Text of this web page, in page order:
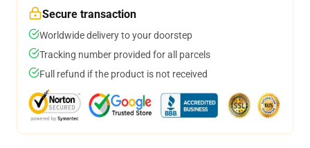
Secure transaction
Worldwide delivery to your doorstep
Tracking number provided for all parcels
Full refund if the product is not received